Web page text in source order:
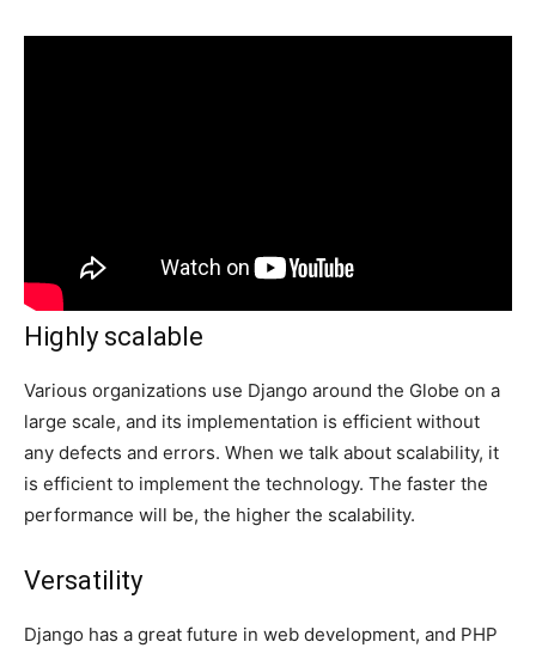
Highly scalable
Various organizations use Django around the Globe on a
large scale, and its implementation is efficient without
any defects and errors. When we talk about scalability, it
is efficient to implement the technology. The faster the
performance will be, the higher the scalability.
Versatility
Django has a great future in web development, and PHP